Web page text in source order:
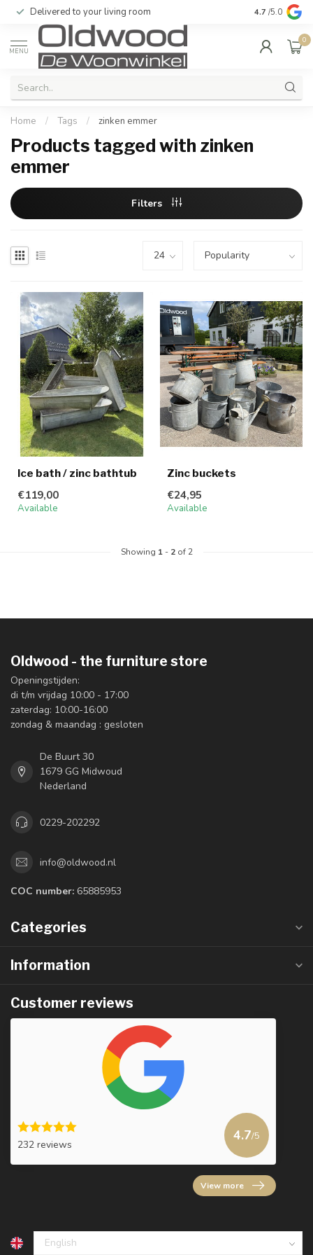
Delivered to your living room Quality &
4.7 /5.0
MENU
0
Home / Tags / zinken emmer
Products tagged with zinken
emmer
Filters
Ice bath / zinc bathtub
€119,00
Available
Zinc buckets
€24,95
Available
Showing 1- 2of 2
Oldwood - the furniture store
Openingstijden:
di t/m vrijdag 10:00 - 17:00
zaterdag: 10:00-16:00
zondag & maandag : gesloten
De Buurt 30
1679 GG Midwoud
Nederland
0229-202292
info@oldwood.nl
COC number: 65885953
Categories
Information
Customer reviews
232 reviews
4.7/5
View more